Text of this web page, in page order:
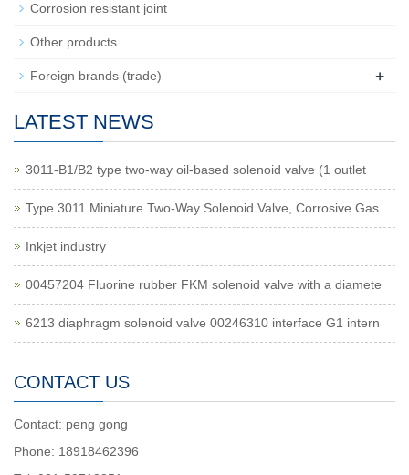
Corrosion resistant joint
Other products
Foreign brands (trade) +
LATEST NEWS
3011-B1/B2 type two-way oil-based solenoid valve (1 outlet
Type 3011 Miniature Two-Way Solenoid Valve, Corrosive Gas
Inkjet industry
00457204 Fluorine rubber FKM solenoid valve with a diamete
6213 diaphragm solenoid valve 00246310 interface G1 intern
CONTACT US
Contact: peng gong
Phone: 18918462396